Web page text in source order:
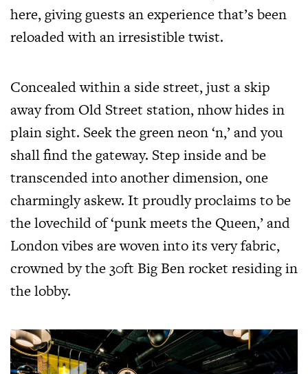
here, giving guests an experience that’s been
reloaded with an irresistible twist.
Concealed within a side street, just a skip
away from Old Street station, nhow hides in
plain sight. Seek the green neon ‘n,’ and you
shall find the gateway. Step inside and be
transcended into another dimension, one
charmingly askew. It proudly proclaims to be
the lovechild of ‘punk meets the Queen,’ and
London vibes are woven into its very fabric,
crowned by the 30ft Big Ben rocket residing in
the lobby.